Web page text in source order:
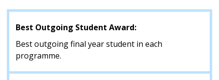
Best Outgoing Student Award:
Best outgoing final year student in each
programme.